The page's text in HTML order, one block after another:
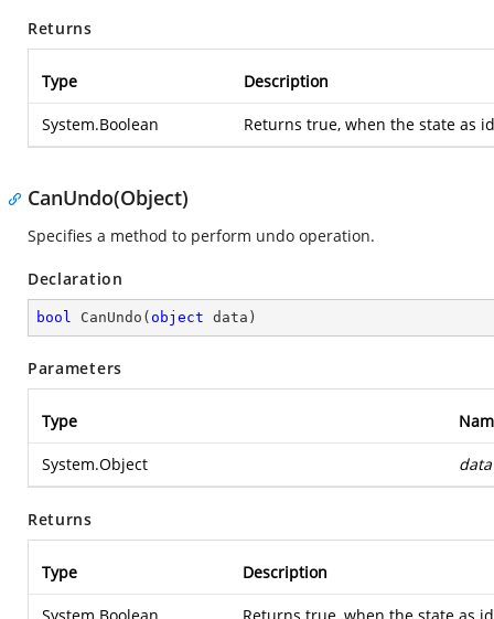
Returns
Type Description
System.Boolean Returns true, when the state as
CanUndo(Object)
Specifies a method to perform undo operation.
Declaration
bool CanUndo ( object data )
Parameters
Type
System.Object data
Returns
Type Description